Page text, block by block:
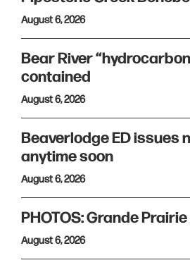
August 6, 2026
Bear River
contained
August 6, 2026
Beaverlodge ED issues
anytime soon
August 6, 2026
PHOTOS: Grande
August 6, 2026